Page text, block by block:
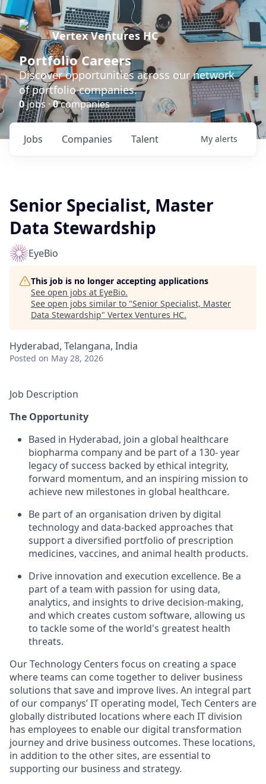
Vertex Ventures HC
Portfolio Careers
Discover opportunities across our network
of portfolio companies.
0jobs ·0companies
Jobs Companies Talent My alerts
Senior Specialist, Master
Data Stewardship
EyeBio
This job is no longer accepting applications
See open jobs at EyeBio.
See open jobs similar to "Senior Specialist, Master
Data Stewardship" Vertex Ventures HC.
Hyderabad, Telangana, India
Posted on May 28, 2026
Job Description
The Opportunity
Based in Hyderabad, join a global healthcare
biopharma company and be part of a 130- year
legacy of success backed by ethical integrity,
forward momentum, and an inspiring mission to
achieve new milestones in global healthcare.
Be part of an organisation driven by digital
technology and data-backed approaches that
support a diversified portfolio of prescription
medicines, vaccines, and animal health products.
Drive innovation and execution excellence. Be a
part of a team with passion for using data,
analytics, and insights to drive decision-making,
and which creates custom software, allowing us
to tackle some of the world's greatest health
threats.
Our Technology Centers focus on creating a space
where teams can come together to deliver business
solutions that save and improve lives. An integral part
of our companys’ IT operating model, Tech Centers are
globally distributed locations where each IT division
has employees to enable our digital transformation
journey and drive business outcomes. These locations,
in addition to the other sites, are essential to
supporting our business and strategy.